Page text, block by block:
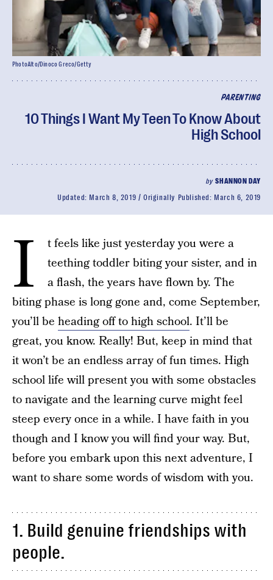
PARENTING
10 Things I Want My Teen To Know About
High School
bySHANNON DAY
Updated: March 8, 2019 Originally Published: March 6, 2019
PhotoAlto/Dinoco Greco/Getty
I
t feels like just yesterday you were a
teething toddler biting your sister, and in
a flash, the years have flown by. The
biting phase is long gone and, come September,
you’ll be heading off to high school. It’ll be
great, you know. Really! But, keep in mind that
it won’t be an endless array of fun times. High
school life will present you with some obstacles
to navigate and the learning curve might feel
steep every once in a while. I have faith in you
though and I know you will find your way. But,
before you embark upon this next adventure, I
want to share some words of wisdom with you.
1. Build genuine friendships with
people.